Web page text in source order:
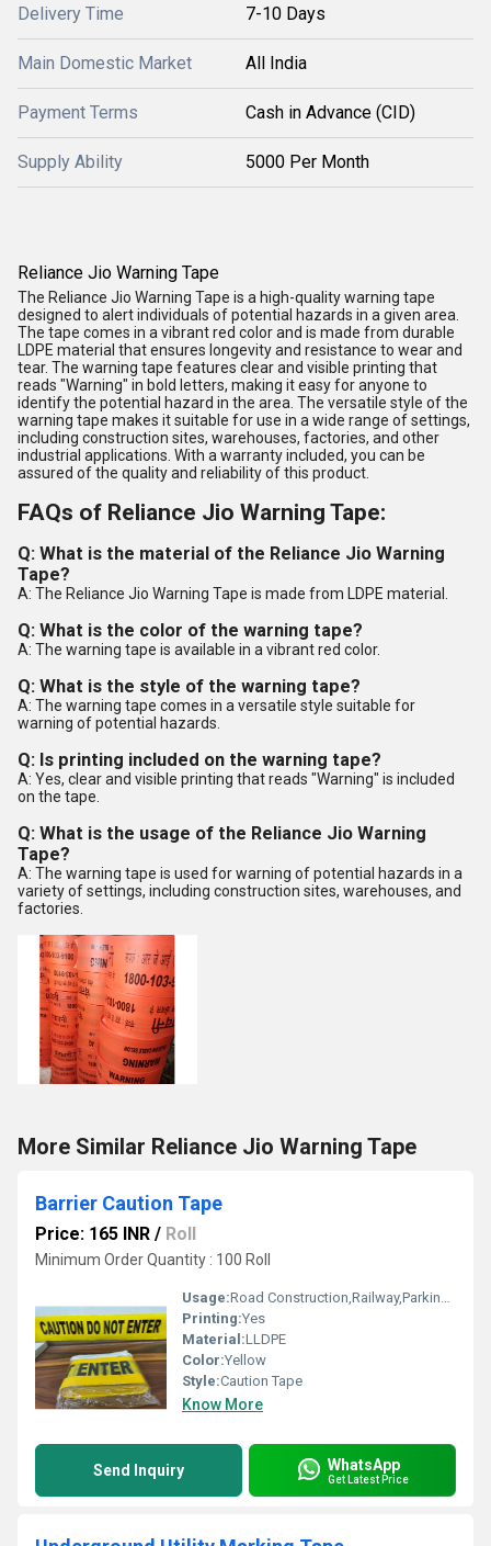
Delivery Time 7-10 Days
Main Domestic Market All India
Payment Terms Cash in Advance (CID)
Supply Ability 5000 Per Month
Reliance Jio Warning Tape
The Reliance Jio Warning Tape is a high-quality warning tape
designed to alert individuals of potential hazards in a given area.
The tape comes in a vibrant red color and is made from durable
LDPE material that ensures longevity and resistance to wear and
tear. The warning tape features clear and visible printing that
reads "Warning" in bold letters, making it easy for anyone to
identify the potential hazard in the area. The versatile style of the
warning tape makes it suitable for use in a wide range of settings,
including construction sites, warehouses, factories, and other
industrial applications. With a warranty included, you can be
assured of the quality and reliability of this product.
FAQs of Reliance Jio Warning Tape:
Q: What is the material of the Reliance Jio Warning
Tape?
A: The Reliance Jio Warning Tape is made from LDPE material.
Q: What is the color of the warning tape?
A: The warning tape is available in a vibrant red color.
Q: What is the style of the warning tape?
A: The warning tape comes in a versatile style suitable for
warning of potential hazards.
Q: Is printing included on the warning tape?
A: Yes, clear and visible printing that reads "Warning" is included
on the tape.
Q: What is the usage of the Reliance Jio Warning
Tape?
A: The warning tape is used for warning of potential hazards in a
variety of settings, including construction sites, warehouses, and
factories.
More Similar Reliance Jio Warning Tape
Barrier Caution Tape
Price: 165 INR / Roll
Minimum Order Quantity : 100 Roll
Usage:Road Construction,Railway,Parking,Tunnel
Printing:Yes
Material:LLDPE
Color:Yellow
Style:Caution Tape
Know More
Send Inquiry WhatsApp
Get Latest Price